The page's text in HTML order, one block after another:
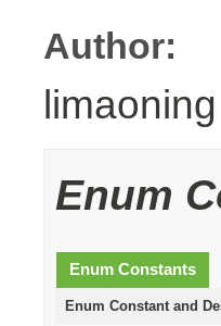
Author:
limaoning
Enum
Enum Constants
Enum Constant and